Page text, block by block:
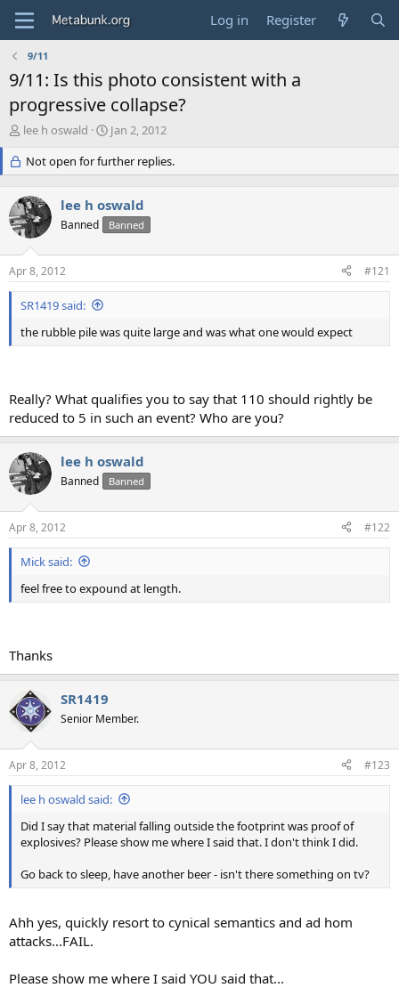
Log in Register
9/11
9/11: Is this photo consistent with a
progressive collapse?
T
e
a
d
s
t
a
r
t
e
lee h oswald
S
a
r
d
a
e
Jan 2, 2012
Not open for further replies.
lee h oswald
Banned Banned
Apr 8, 2012 #121
SR1419 said:
the rubble pile was quite large and was what one would expect
Really? What qualifies you to say that 110 should rightly be
reduced to 5 in such an event? Who are you?
lee h oswald
Banned Banned
Apr 8, 2012 #122
Mick said:
feel free to expound at length.
Thanks
SR1419
Senior Member.
Apr 8, 2012 #123
lee h oswald said:
Did I say that material falling outside the footprint was proof of
explosives? Please show me where I said that. I don't think I did.
Go back to sleep, have another beer - isn't there something on tv?
Ahh yes, quickly resort to cynical semantics and ad hom
attacks...FAIL.
Please show me where I said YOU said that...